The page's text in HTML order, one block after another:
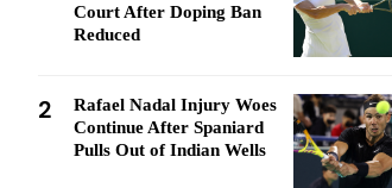
Court After Doping Ban
Reduced
2
Rafael Nadal Injury Woes
Continue After Spaniard
Pulls Out of Indian Wells